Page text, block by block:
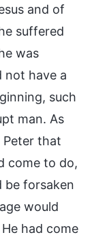
and of
suffered
was
not have a
such
man. As
Peter that
come to do,
be forsaken
would
had come